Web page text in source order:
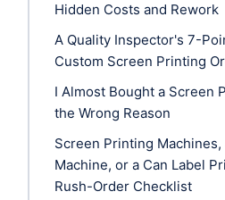
Hidden Costs and Rework
A Quality Inspector's 7-
Custom Screen Printing
I Almost Bought a Screen
the Wrong Reason
Screen Printing
Machine, or a Can Label
Rush-Order Checklist